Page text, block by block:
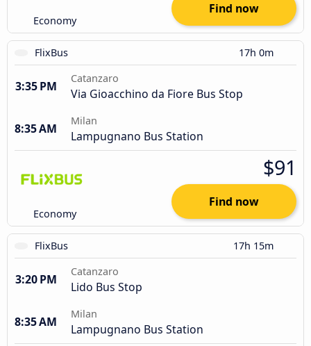
Economy
Find now
FlixBus 17h 0m
3:35 PM
Catanzaro
Via Gioacchino da Fiore Bus Stop
8:35 AM
Milan
Lampugnano Bus Station
Economy
$91
Find now
FlixBus 17h 15m
3:20 PM
Catanzaro
Lido Bus Stop
8:35 AM
Milan
Lampugnano Bus Station